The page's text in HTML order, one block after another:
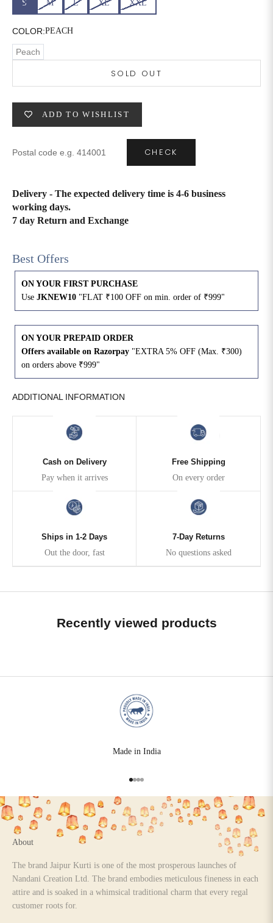
S M L XL XXL
COLOR:PEACH
Peach
SOLD OUT
ADD TO WISHLIST
CHECK
Delivery - The expected delivery time is 4-6 business
working days.
7 day Return and Exchange
Best Offers
ON YOUR FIRST PURCHASE
Use JKNEW10 "FLAT ₹100 OFF on min. order of ₹999"
ON YOUR PREPAID ORDER
Offers available on Razorpay "EXTRA 5% OFF (Max. ₹300)
on orders above ₹999"
ADDITIONAL INFORMATION
Cash on Delivery
Pay when it arrives
Free Shipping
On every order
Ships in 1-2 Days
Out the door, fast
7-Day Returns
No questions asked
Recently viewed products
Made in India
Go to item 1
Go to item 2
Go to item 3
Go to item 4
About
The brand Jaipur Kurti is one of the most prosperous launches of
Nandani Creation Ltd. The brand embodies meticulous fineness in each
attire and is soaked in a whimsical traditional charm that every regal
customer roots for.
HIP INSEAM LENGTH
XS 26 35
S 28 37
M 30 27
XL
3XL 40 49 27
4XL 42 51 27
5XL 44 53 27
6XL 47 55 27